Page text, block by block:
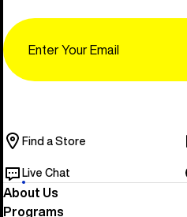
Find a Store
Live Chat
About Us
Programs